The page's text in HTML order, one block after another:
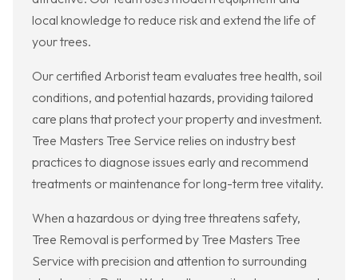
local knowledge to reduce risk and extend the life of
your trees.
Our certified Arborist team evaluates tree health, soil
conditions, and potential hazards, providing tailored
care plans that protect your property and investment.
Tree Masters Tree Service relies on industry best
practices to diagnose issues early and recommend
treatments or maintenance for long-term tree vitality.
When a hazardous or dying tree threatens safety,
Tree Removal is performed by Tree Masters Tree
Service with precision and attention to surrounding